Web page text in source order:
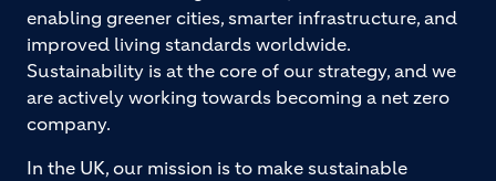
enabling greener cities, smarter infrastructure, and
improved living standards worldwide.
Sustainability is at the core of our strategy, and we
are actively working towards becoming a net zero
company.
In the UK, our mission is to make sustainable